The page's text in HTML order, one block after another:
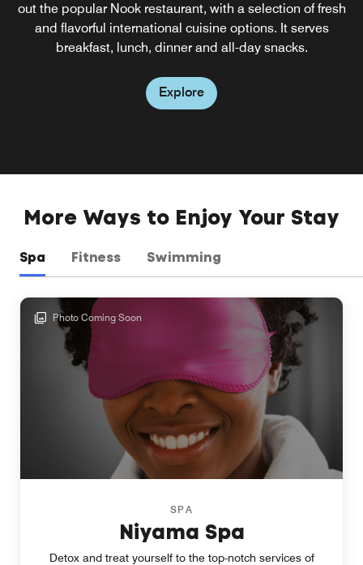
out the popular Nook restaurant, with a selection of fresh
and flavorful international cuisine options. It serves
breakfast, lunch, dinner and all-day snacks.
Explore
More Ways to Enjoy Your Stay
Spa Fitness Swimming
Photo Coming Soon
SPA
Niyama Spa
Detox and treat yourself to the top-notch services of